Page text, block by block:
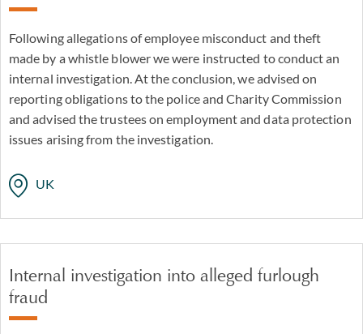
Following allegations of employee misconduct and theft
made by a whistle blower we were instructed to conduct an
internal investigation. At the conclusion, we advised on
reporting obligations to the police and Charity Commission
and advised the trustees on employment and data protection
issues arising from the investigation.
UK
Internal investigation into alleged furlough
fraud